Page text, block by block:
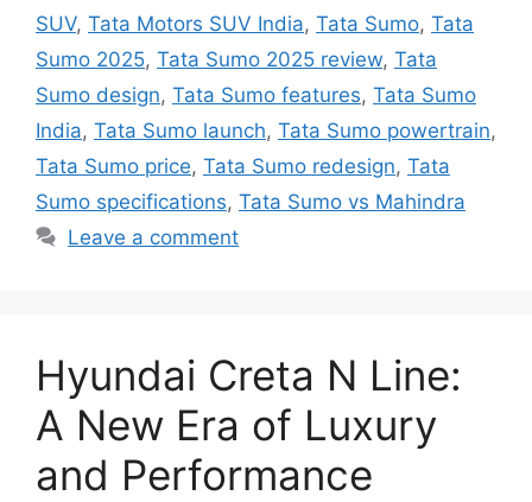
SUV, Tata Motors SUV India, Tata Sumo, Tata
Sumo 2025, Tata Sumo 2025 review, Tata
Sumo design, Tata Sumo features, Tata Sumo
India, Tata Sumo launch, Tata Sumo powertrain,
Tata Sumo price, Tata Sumo redesign, Tata
Sumo specifications, Tata Sumo vs Mahindra
Leave a comment
Hyundai Creta N Line:
A New Era of Luxury
and Performance